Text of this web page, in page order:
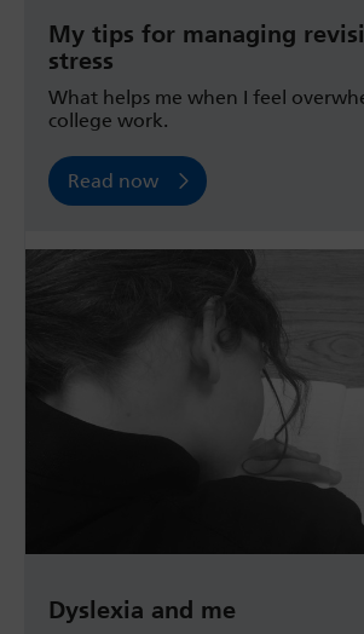
My tips for managing
stress
What helps me when I feel
college work.
Read now
Dyslexia and me